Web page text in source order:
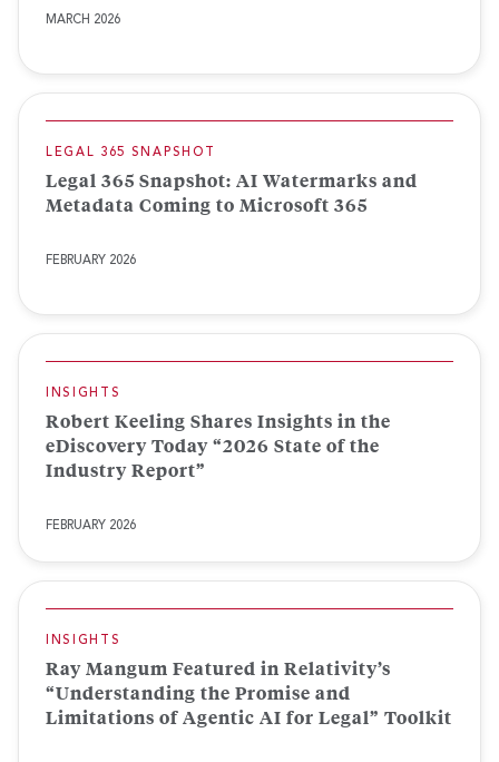
MARCH 2026
LEGAL 365 SNAPSHOT
Legal 365 Snapshot: AI Watermarks and
Metadata Coming to Microsoft 365
FEBRUARY 2026
INSIGHTS
Robert Keeling Shares Insights in the
eDiscovery Today “2026 State of the
Industry Report”
FEBRUARY 2026
INSIGHTS
Ray Mangum Featured in Relativity’s
“Understanding the Promise and
Limitations of Agentic AI for Legal” Toolkit